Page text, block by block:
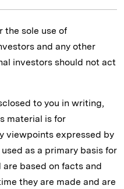
the sole use of
and any other
investors should not act
to you in writing,
material is for
viewpoints expressed by
as a primary basis for
based on facts and
they are made and are